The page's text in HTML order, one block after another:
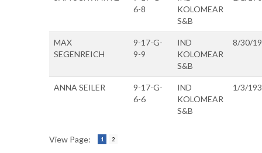
6-8
KOLOMEAR
S&B
MAX
SEGENREICH
9-17-G-
9-9
IND
KOLOMEAR
S&B
8/30/
ANNA SEILER
9-17-G-
6-6
IND
KOLOMEAR
S&B
1/3/
View Page: 1 2